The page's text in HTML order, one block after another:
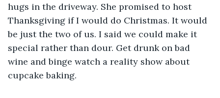
hugs in the driveway. She promised to host
Thanksgiving if I would do Christmas. It would
be just the two of us. I said we could make it
special rather than dour. Get drunk on bad
wine and binge watch a reality show about
cupcake baking.